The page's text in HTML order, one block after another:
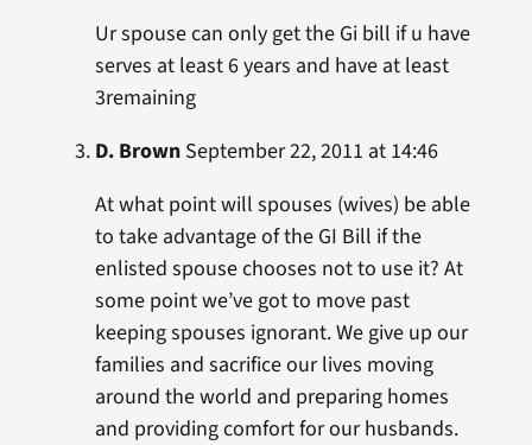
Ur spouse can only get the Gi bill if u have
serves at least 6 years and have at least
3remaining
D. BrownSeptember 22, 2011 at 14:46
At what point will spouses (wives) be able
to take advantage of the GI Bill if the
enlisted spouse chooses not to use it? At
some point we’ve got to move past
keeping spouses ignorant. We give up our
families and sacrifice our lives moving
around the world and preparing homes
and providing comfort for our husbands.